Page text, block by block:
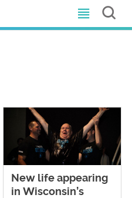
New life appearing
in Wisconsin’s